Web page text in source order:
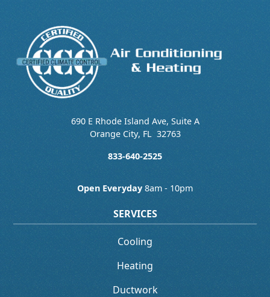
690 E Rhode Island Ave, Suite A
Orange City, FL 32763
833-640-2525
Open Everyday 8am - 10pm
SERVICES
Cooling
Heating
Ductwork